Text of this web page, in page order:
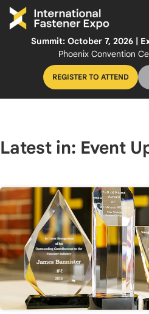
Summit: October 7, 2026 |
Phoenix Convention
REGISTER TO ATTEND
Latest in: Event